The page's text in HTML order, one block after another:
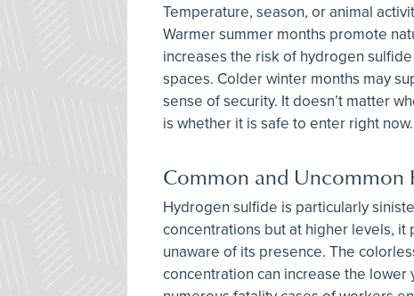
Temperature, season, or animal
Warmer summer months promote
increases the risk of hydrogen
spaces. Colder winter months may
sense of security. It doesn’t matter
is whether it is safe to enter right now.
Common and Uncommon
Hydrogen sulfide is particularly
concentrations but at higher levels,
unaware of its presence. The
concentration can increase the